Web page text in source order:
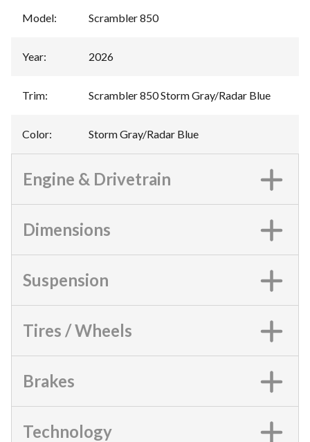
Model: Scrambler 850
Year: 2026
Trim: Scrambler 850 Storm Gray/Radar Blue
Color: Storm Gray/Radar Blue
Engine & Drivetrain
Dimensions
Suspension
Tires / Wheels
Brakes
Technology